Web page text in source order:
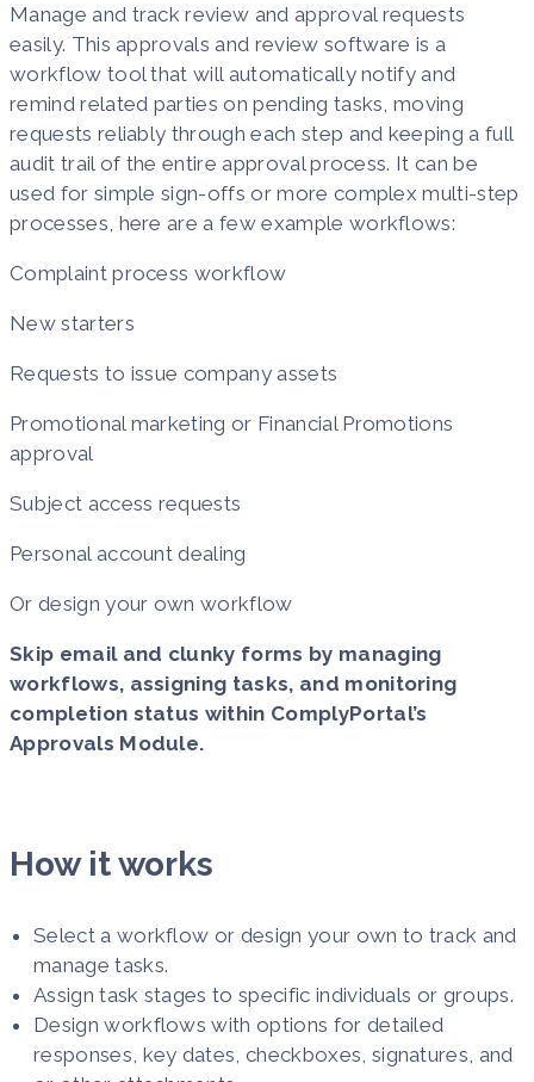
Manage and track review and approval requests
easily. This approvals and review software is a
workflow tool that will automatically notify and
remind related parties on pending tasks, moving
requests reliably through each step and keeping a full
audit trail of the entire approval process. It can be
used for simple sign-offs or more complex multi-step
processes, here are a few example workflows:
Complaint process workflow
New starters
Requests to issue company assets
Promotional marketing or Financial Promotions
approval
Subject access requests
Personal account dealing
Or design your own workflow
Skip email and clunky forms by managing
workflows, assigning tasks, and monitoring
completion status within ComplyPortal’s
Approvals Module.
How it works
Select a workflow or design your own to track and
manage tasks.
Assign task stages to specific individuals or groups.
Design workflows with options for detailed
responses, key dates, checkboxes, signatures, and